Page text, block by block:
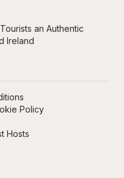
an Authentic
Ireland
Hosts
Policy